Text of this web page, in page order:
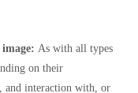
image:As with all types
on their
and interaction with, or